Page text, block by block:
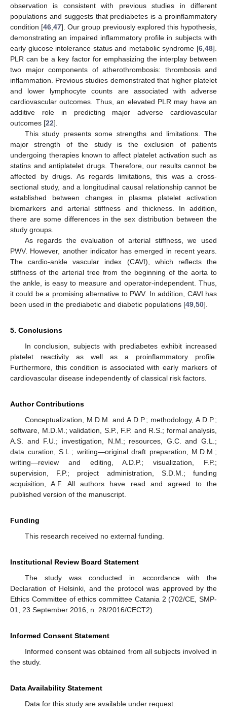
observation is consistent with previous studies in different
populations and suggests that prediabetes is a proinflammatory
condition [46 ,47]. Our group previously explored this hypothesis,
demonstrating an impaired inflammatory profile in subjects with
early glucose intolerance status and metabolic syndrome [6 48].
PLR can be a key factor for emphasizing the interplay between
two major components of atherothrombosis: thrombosis and
inflammation. Previous studies demonstrated that higher platelet
and lower lymphocyte counts are associated with adverse
cardiovascular outcomes. Thus, an elevated PLR may have an
additive role in predicting major adverse cardiovascular
outcomes [22].
This study presents some strengths and limitations. The
major strength of the study is the exclusion of patients
undergoing therapies known to affect platelet activation such as
statins and antiplatelet drugs. Therefore, our results cannot be
affected by drugs. As regards limitations, this was a cross-
sectional study, and a longitudinal causal relationship cannot be
established between changes in plasma platelet activation
biomarkers and arterial stiffness and thickness. In addition,
there are some differences in the sex distribution between the
study groups.
As regards the evaluation of arterial stiffness, we used
PWV. However, another indicator has emerged in recent years.
The cardio-ankle vascular index (CAVI), which reflects the
stiffness of the arterial tree from the beginning of the aorta to
the ankle, is easy to measure and operator-independent. Thus,
it could be a promising alternative to PWV. In addition, CAVI has
been used in the prediabetic and diabetic populations [49 50].
5. Conclusions
In conclusion, subjects with prediabetes exhibit increased
platelet reactivity as well as a proinflammatory profile.
Furthermore, this condition is associated with early markers of
cardiovascular disease independently of classical risk factors.
Author Contributions
Conceptualization, M.D.M. and A.D.P.; methodology, A.D.P.;
software, M.D.M.; validation, S.P., F.P. and R.S.; formal analysis,
A.S. and F.U.; investigation, N.M.; resources, G.C. and G.L.;
data curation, S.L.; writing—original draft preparation, M.D.M.;
writing—review and editing, A.D.P.; visualization, F.P.;
supervision, F.P.; project administration, S.D.M.; funding
acquisition, A.F. All authors have read and agreed to the
published version of the manuscript.
Funding
This research received no external funding.
Institutional Review Board Statement
The study was conducted in accordance with the
Declaration of Helsinki, and the protocol was approved by the
Ethics Committee of ethics committee Catania 2 (702/CE, SMP-
01, 23 September 2016, n. 28/2016/CECT2).
Informed Consent Statement
Informed consent was obtained from all subjects involved in
the study.
Data Availability Statement
Data for this study are available under request.